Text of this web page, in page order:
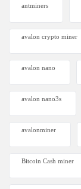
antminers
avalon crypto miner​
avalon nano
avalon nano3s
avalonminer
Bitcoin Cash miner